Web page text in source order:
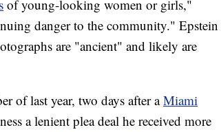
of young-looking women or girls,"
danger to the community." Epstein
are "ancient" and likely are
of last year, two days after aMiami
a lenient plea deal he received more